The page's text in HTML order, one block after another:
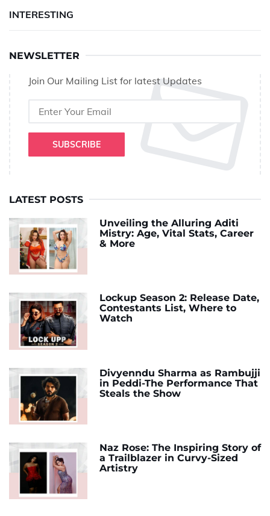
INTERESTING
NEWSLETTER
Join Our Mailing List for latest Updates
SUBSCRIBE
LATEST POSTS
Unveiling the Alluring Aditi
Mistry: Age, Vital Stats, Career
& More
Lockup Season 2: Release Date,
Contestants List, Where to
Watch
Divyenndu Sharma as Rambujji
in Peddi-The Performance That
Steals the Show
Naz Rose: The Inspiring Story of
a Trailblazer in Curvy-Sized
Artistry